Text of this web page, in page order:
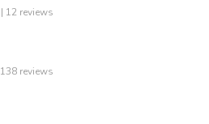
12 reviews
reviews